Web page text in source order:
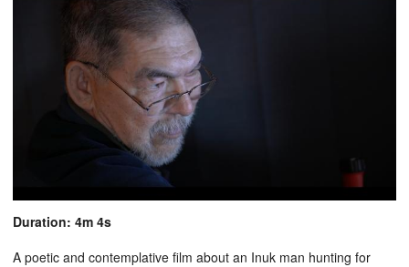
Duration: 4m 4s
A poetic and contemplative film about an Inuk man hunting for